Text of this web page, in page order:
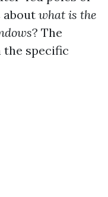
about what is the
? The
the specific